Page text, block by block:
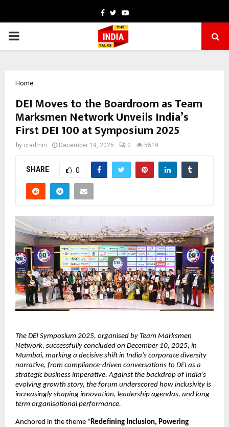
Facebook
TwitterYoutube
PRIMARY
Home
DEI Moves to the Boardroom as Team
Marksmen Network Unveils India’s
First DEI 100 at Symposium 2025
by cradmin December 19, 2025 0 5519
SHARE 0
The DEI Symposium 2025, organised by Team Marksmen
Network, successfully concluded on December 10, 2025, in
Mumbai, marking a decisive shift in India’s corporate diversity
narrative, from compliance-driven conversations to DEI as a
strategic business imperative. Against the backdrop of India’s
evolving growth story, the forum underscored how inclusivity is
increasingly shaping innovation, leadership agendas, and long-
term organisational performance.
Anchored in the theme “Redefining Inclusion, Powering